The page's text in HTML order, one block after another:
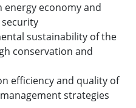
energy economy and
sustainability of the
conservation and
efficiency and quality of
strategies